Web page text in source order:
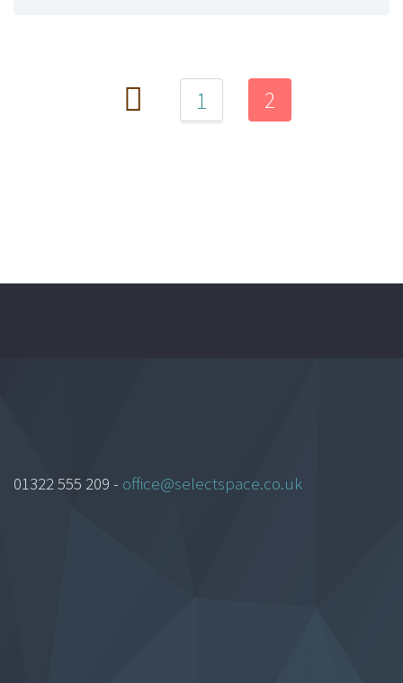
1 2
01322 555 209 - office@selectspace.co.uk